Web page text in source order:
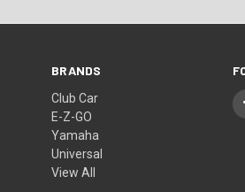
BRANDS
Club Car
E-Z-GO
Yamaha
Universal
View All